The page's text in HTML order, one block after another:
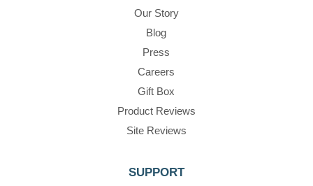
Our Story
Blog
Press
Careers
Gift Box
Product Reviews
Site Reviews
SUPPORT